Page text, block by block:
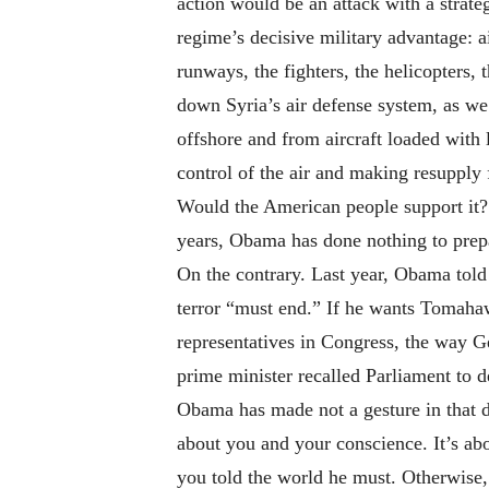
regime’s decisive military advantage:
runways, the fighters, the helicopters,
down Syria’s air defense system, as
offshore and from aircraft loaded
control of the air and making
Would the American people support
years, Obama has done nothing to
On the contrary. Last year, Obama
terror “must end.” If he wants
representatives in Congress, the way
prime minister recalled Parliament to
Obama has made not a gesture in
about you and your conscience. It’s
you told the world he must.